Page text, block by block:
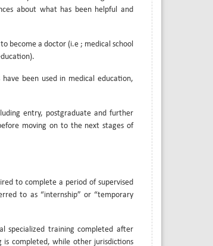
about what has been helpful and
become a doctor (i.e ; medical school
been used in medical education,
entry, postgraduate and further
moving on to the next stages of
to complete a period of supervised
to as “internship” or “temporary
specialized training completed after
is completed, while other jurisdictions